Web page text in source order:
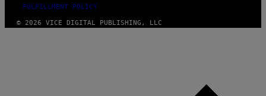
FULFILLMENT POLICY
© 2026 VICE DIGITAL PUBLISHING, LLC